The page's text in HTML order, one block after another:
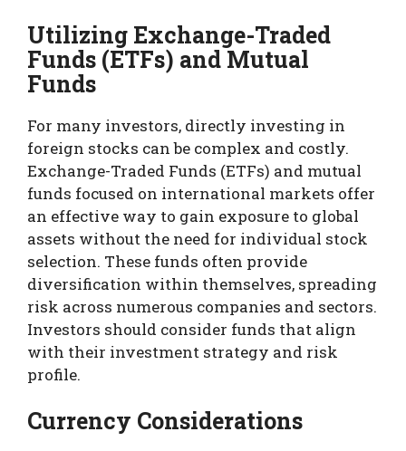
Utilizing Exchange-Traded
Funds (ETFs) and Mutual
Funds
For many investors, directly investing in
foreign stocks can be complex and costly.
Exchange-Traded Funds (ETFs) and mutual
funds focused on international markets offer
an effective way to gain exposure to global
assets without the need for individual stock
selection. These funds often provide
diversification within themselves, spreading
risk across numerous companies and sectors.
Investors should consider funds that align
with their investment strategy and risk
profile.
Currency Considerations